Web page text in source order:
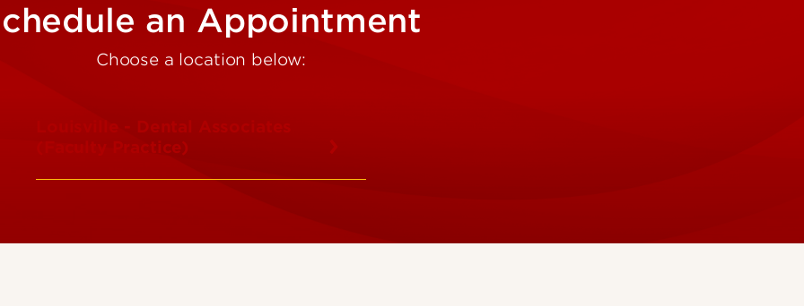
an Appointment
Choose a location below:
Louisville - Dental Associates
(Faculty Practice)